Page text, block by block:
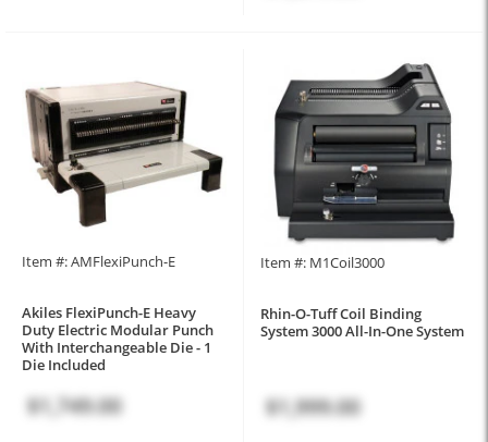
Item #: AMFlexiPunch-E
Akiles FlexiPunch-E Heavy
Duty Electric Modular Punch
With Interchangeable Die - 1
Die Included
$1,749.00
Item #: M1Coil3000
Rhin-O-Tuff Coil Binding
System 3000 All-In-One System
$1,999.00